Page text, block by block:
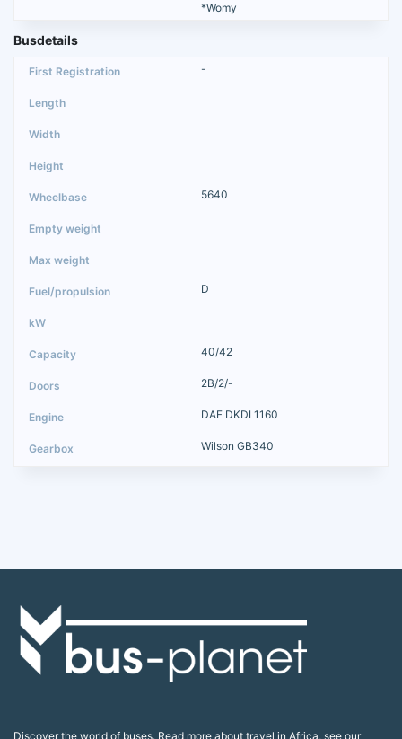
*Womy
Busdetails
-
5640
D
40/42
2B/2/-
DAF DKDL1160
Wilson GB340
Discover the world of buses. Read more about travel in Africa, see our